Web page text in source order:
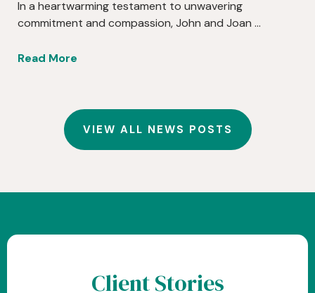
In a heartwarming testament to unwavering
commitment and compassion, John and Joan …
Read More
VIEW ALL NEWS POSTS
Client Stories